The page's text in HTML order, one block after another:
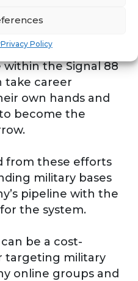
Privacy Policy
Signal 88 system. If
into being a
within the Signal 88
take career
own hands and
become the
from these efforts
military bases
pipeline with the
the system.
be a cost-
targeting military
online groups and